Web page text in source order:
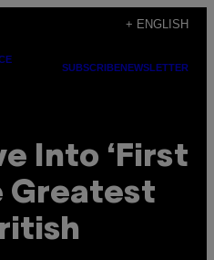
+ ENGLISH
SUBSCRIBENEWSLETTER
Into ‘First
Greatest